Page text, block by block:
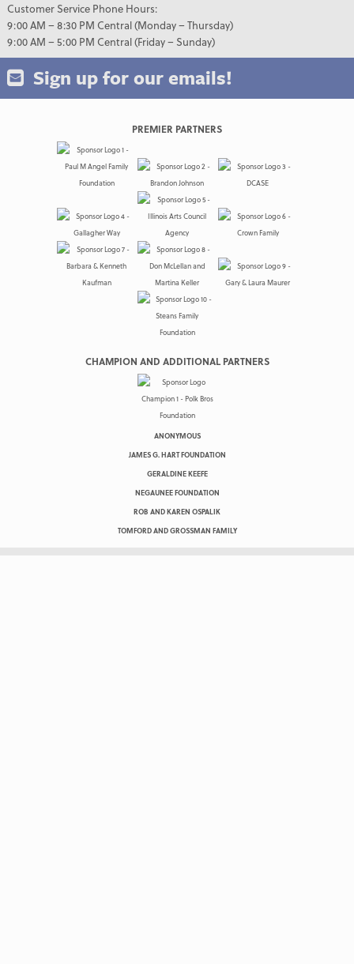
Customer Service Phone Hours:
9:00 AM – 8:30 PM Central (Monday – Thursday)
9:00 AM – 5:00 PM Central (Friday – Sunday)
Sign up for our emails!
PREMIER PARTNERS
CHAMPION AND ADDITIONAL PARTNERS
ANONYMOUS
JAMES G. HART FOUNDATION
GERALDINE KEEFE
NEGAUNEE FOUNDATION
ROB AND KAREN OSPALIK
TOMFORD AND GROSSMAN FAMILY